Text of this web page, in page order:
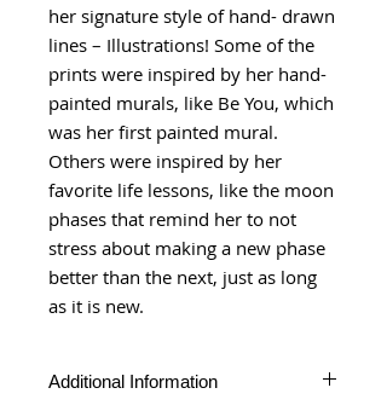
her signature style of hand- drawn
lines – Illustrations! Some of the
prints were inspired by her hand-
painted murals, like Be You, which
was her first painted mural.
Others were inspired by her
favorite life lessons, like the moon
phases that remind her to not
stress about making a new phase
better than the next, just as long
as it is new.
Additional Information